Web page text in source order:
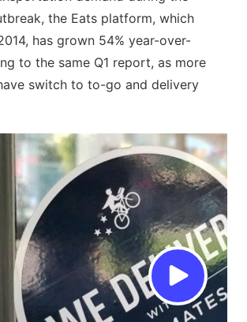
the Eats platform, which
has grown 54% year-over-
to the same Q1 report, as more
switch to to-go and delivery